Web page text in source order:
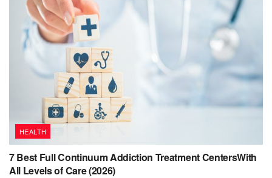
HEALTH
7 Best Full Continuum Addiction Treatment CentersWith
All Levels of Care (2026)